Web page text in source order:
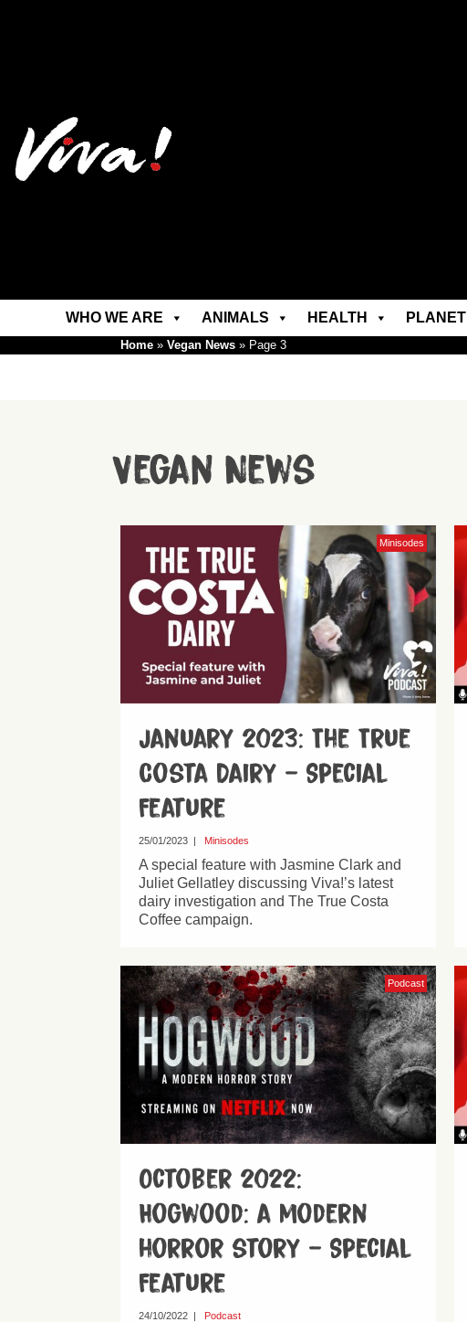
WHO WE ARE ANIMALS HEALTH PLANET
Home » Vegan News » Page 3
Vegan News
Minisodes
January 2023: The True
Costa Dairy – Special
Feature
25/01/2023 | Minisodes
A special feature with Jasmine Clark and
Juliet Gellatley discussing Viva!’s latest
dairy investigation and The True Costa
Coffee campaign.
Podcast
October 2022:
Hogwood: a modern
horror story – Special
Feature
24/10/2022 | Podcast